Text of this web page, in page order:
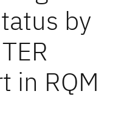
by
in RQM